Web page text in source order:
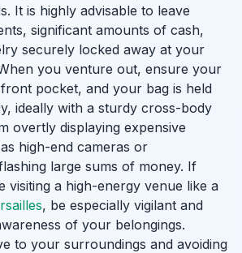
It is highly advisable to leave
significant amounts of cash,
securely locked away at your
you venture out, ensure your
pocket, and your bag is held
ideally with a sturdy cross-body
overtly displaying expensive
high-end cameras or
large sums of money. If
visiting a high-energy venue like a
, be especially vigilant and
of your belongings.
to your surroundings and avoiding